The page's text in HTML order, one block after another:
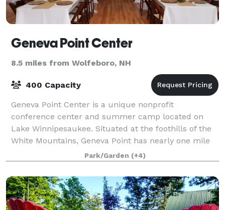
Geneva Point Center
8.5 miles from Wolfeboro, NH
400 Capacity
Geneva Point Center is a unique nonprofit
conference center and summer camp located on
Lake Winnipesaukee. Situated at the foothills of the
White Mountains, Geneva Point has nearly one mile
of shoreline and 184 acres of wooded land and is j
Park/Garden (+4)